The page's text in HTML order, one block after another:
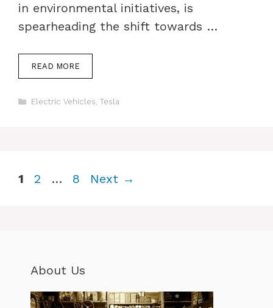
in environmental initiatives, is
spearheading the shift towards …
READ MORE
Categories
Electric Vehicles, Tesla
Page
1 Page
2 … Page
8 Next →
About Us